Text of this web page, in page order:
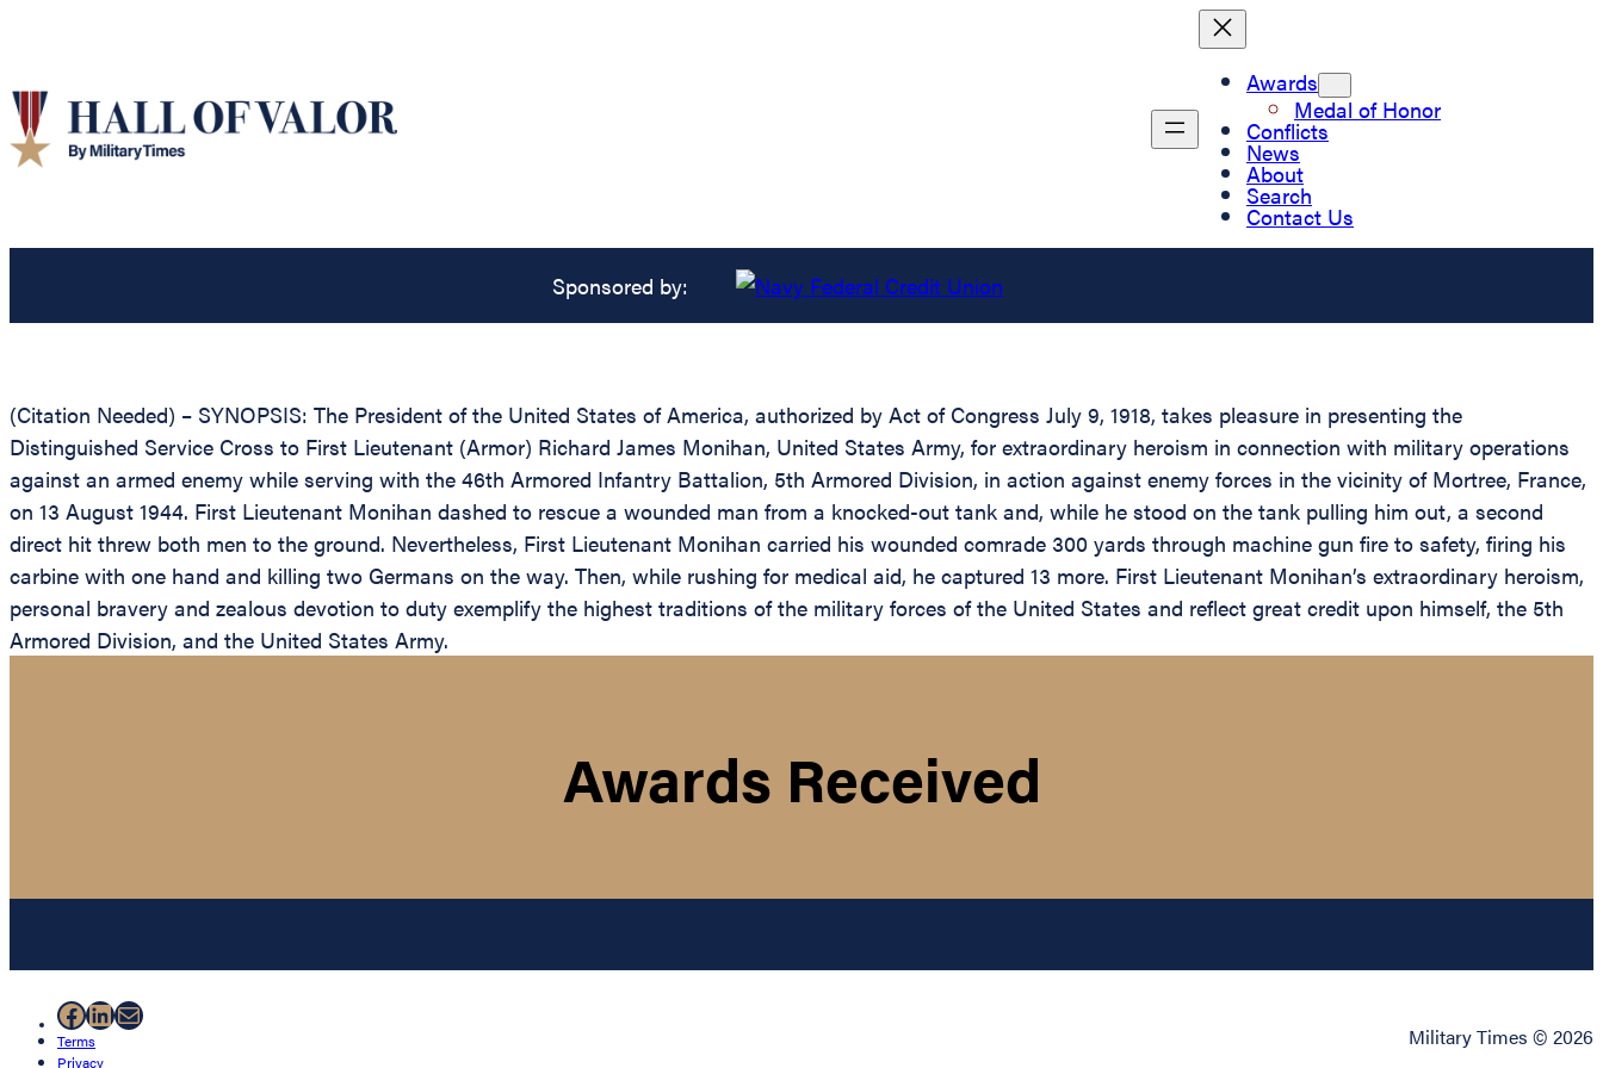
Awards
Medal of Honor
Conflicts
News
About
Search
Contact Us
Sponsored by:
(Citation Needed) – SYNOPSIS: The President of the United States of America, authorized by Act of Congress July 9, 1918, takes pleasure in presenting the
Distinguished Service Cross to First Lieutenant (Armor) Richard James Monihan, United States Army, for extraordinary heroism in connection with military operations
against an armed enemy while serving with the 46th Armored Infantry Battalion, 5th Armored Division, in action against enemy forces in the vicinity of Mortree, France,
on 13 August 1944. First Lieutenant Monihan dashed to rescue a wounded man from a knocked-out tank and, while he stood on the tank pulling him out, a second
direct hit threw both men to the ground. Nevertheless, First Lieutenant Monihan carried his wounded comrade 300 yards through machine gun fire to safety, firing his
carbine with one hand and killing two Germans on the way. Then, while rushing for medical aid, he captured 13 more. First Lieutenant Monihan’s extraordinary heroism,
personal bravery and zealous devotion to duty exemplify the highest traditions of the military forces of the United States and reflect great credit upon himself, the 5th
Armored Division, and the United States Army.
Awards Received
Facebook
LinkedIn
Mail
Terms
Privacy
Military Times © 2026